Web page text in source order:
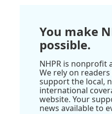
You make
possible.
NHPR is nonprofit
We rely on
support the local,
international
website. Your
news available to